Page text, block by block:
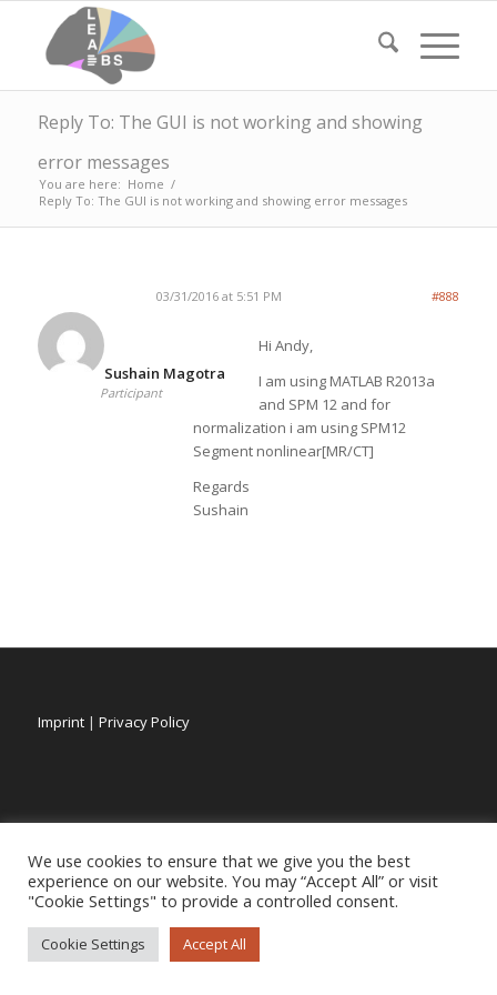
Reply To: The GUI is not working and showing
error messages
You are here: Home /
Reply To: The GUI is not working and showing error messages
03/31/2016 at 5:51 PM #888
Sushain Magotra
Participant
Hi Andy,
I am using MATLAB R2013a
and SPM 12 and for
normalization i am using SPM12
Segment nonlinear[MR/CT]
Regards
Sushain
Imprint| Privacy Policy
We use cookies to ensure that we give you the best
experience on our website. You may “Accept All” or visit
"Cookie Settings" to provide a controlled consent.
Cookie Settings Accept All